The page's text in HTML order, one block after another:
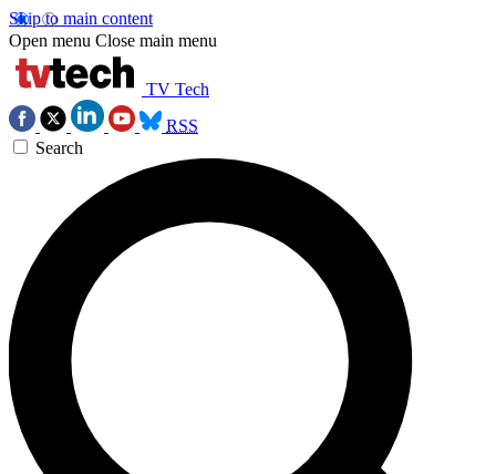
Skip to main content
Open menu Close main menu
TV Tech
RSS
Search